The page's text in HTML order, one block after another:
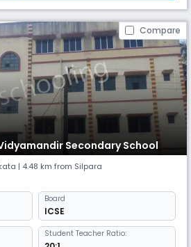
Compare
Secondary School
| 4.48 km from Silpara
Board
ICSE
Student Teacher Ratio: